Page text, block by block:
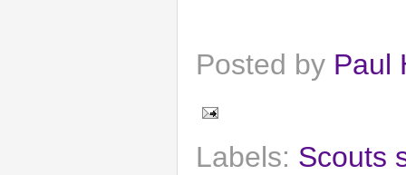
Posted by Paul
Labels: Scouts